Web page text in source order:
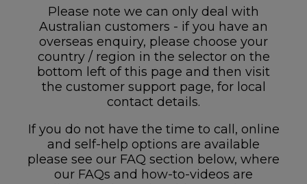
Please note we can only deal with
Australian customers - if you have an
overseas enquiry, please choose your
country / region in the selector on the
bottom left of this page and then visit
the customer support page, for local
contact details.
If you do not have the time to call, online
and self-help options are available
please see our FAQ section below, where
our FAQs and how-to-videos are